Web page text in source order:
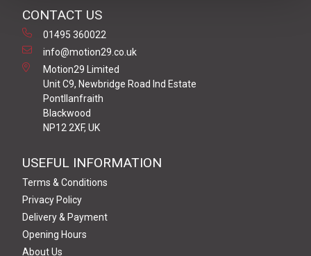
CONTACT US
01495 360022
info@motion29.co.uk
Motion29 Limited
Unit C9, Newbridge Road Ind Estate
Pontllanfraith
Blackwood
NP12 2XF, UK
USEFUL INFORMATION
Terms & Conditions
Privacy Policy
Delivery & Payment
Opening Hours
About Us